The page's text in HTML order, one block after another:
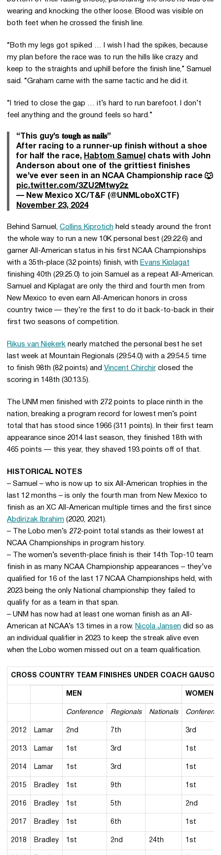
wearing and knocking the other loose. Blood was visible on
both feet when he crossed the finish line.
“Both my legs got spiked … I wish I had the spikes, because
my plan before the race was to run the hills like crazy and
keep to the straights and uphill before the finish line,” Samuel
said. “Graham came with the same tactic and he did it.
“I tried to close the gap … it’s hard to run barefoot. I don’t
feel anything and the ground feels so hard.”
“This guy’s 𝐭𝐨𝐮𝐠𝐡 𝐚𝐬 𝐧𝐚𝐢𝐥𝐬”
After racing to a runner-up finish without a shoe
for half the race, Habtom Samuel
chats with John
Anderson about one of the grittiest finishes
we’ve ever seen in an NCAA Championship race 🐺
pic.twitter.com/3ZU2Mtwy2z
— New Mexico XC/T&F (@UNMLoboXCTF)
November 23, 2024
Behind Samuel, Collins Kiprotich held steady around the front
the whole way to run a new 10K personal best (29:22.6) and
garner All-American status in his first NCAA Championships
with a 35th-place (32 points) finish, with Evans Kiplagat
finishing 40th (29:25.0) to join Samuel as a repeat All-American.
Samuel and Kiplagat are only the third and fourth men from
New Mexico to even earn All-American honors in cross
country twice — they’re the first to do it back-to-back in their
first two seasons of competition.
Rikus van Niekerk nearly matched the personal best he set
last week at Mountain Regionals (29:54.0) with a 29:54.5 time
to finish 98th (82 points) and Vincent Chirchir closed the
scoring in 148th (30:13.5).
The UNM men finished with 272 points to place ninth in the
nation, breaking a program record for lowest men’s point
total that has stood since 1966 (311 points). In their first team
appearance since 2014 last season, they finished 18th with
465 points — this year, they shaved 193 points off of that.
HISTORICAL NOTES
– Samuel – who is now up to six All-American trophies in the
last 12 months – is only the fourth man from New Mexico to
finish as an XC All-American multiple times and the first since
Abdirizak Ibrahim (2020, 2021).
– The Lobo men’s 272-point total stands as their lowest at
NCAA Championships in program history.
– The women’s seventh-place finish is their 14th Top-10 team
finish in as many NCAA Championship appearances – they’ve
qualified for 16 of the last 17 NCAA Championships held, with
2023 being the only National championship they failed to
qualify for as a team in that span.
– UNM has now had at least one woman finish as an All-
American at NCAA’s 13 times in a row. Nicola Jansen did so as
an individual qualifier in 2023 to keep the streak alive even
when the Lobo women missed out on a team qualification.
CROSS COUNTRY TEAM FINISHES UNDER COACH GAUSON
MEN WOMEN
Conference Regionals Nationals
2012 Lamar 2nd 7th 3rd
2013 Lamar 1st 3rd 1st
2014 Lamar 1st 3rd 1st
2015 Bradley 1st 9th 1st
2016 Bradley 1st 5th 2nd
2017 Bradley 1st 6th 1st
2018 Bradley 1st 2nd 24th 1st